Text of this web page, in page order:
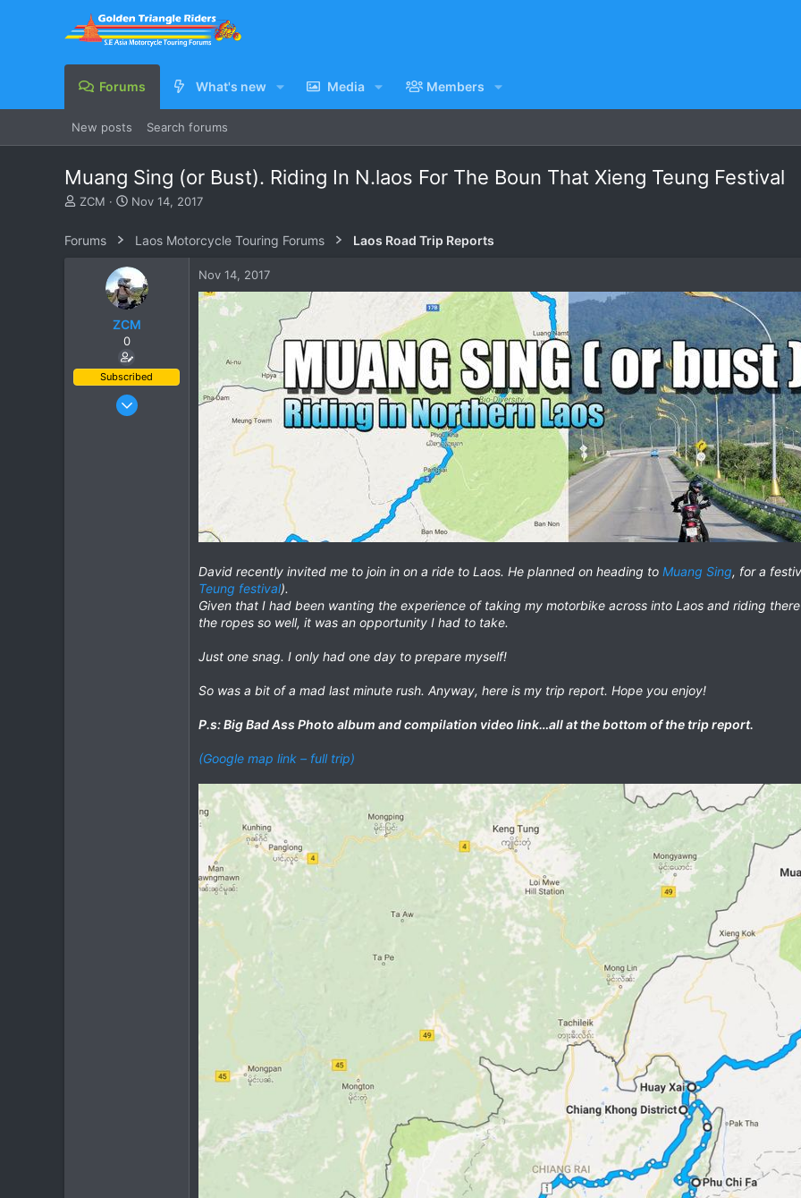
Forums What's new Media Members
New posts Search forums
Muang Sing (or Bust). Riding In N.laos For The Boun That Xieng Teung Festival
T
e
ZCM
S
t
d
a
t
e
Nov 14, 2017
Forums Laos Motorcycle Touring Forums Laos Road Trip Reports
ZCM
0
Subscribed
Jun 23, 2011
Nov 14, 2017
David recently invited me to join in on a ride to Laos. He planned on heading to Muang Sing, for a
Teung festival).
Given that I had been wanting the experience of taking my motorbike across into Laos and riding
the ropes so well, it was an opportunity I had to take.
Just one snag. I only had one day to prepare myself!
So was a bit of a mad last minute rush. Anyway, here is my trip report. Hope you enjoy!
P.s: Big Bad Ass Photo album and compilation video link…all at the bottom of the trip report.
(Google map link – full trip)